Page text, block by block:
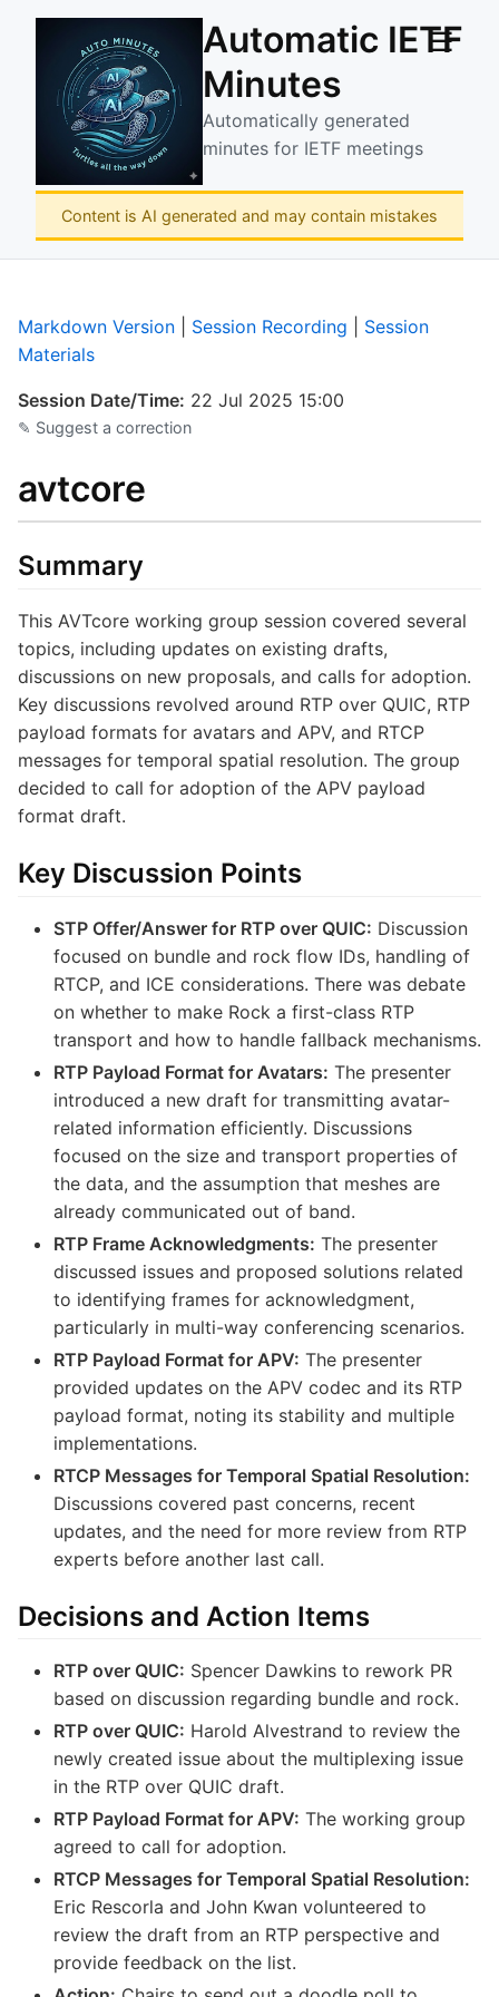
Automatic IETF
Minutes
Automatically generated
minutes for IETF meetings
☰
Content is AI generated and may contain mistakes
Markdown Version Session Recording
Session
Materials
Session Date/Time: 22 Jul 2025 15:00
✎ Suggest a correction
avtcore
Summary
This AVTcore working group session covered several
topics, including updates on existing drafts,
discussions on new proposals, and calls for adoption.
Key discussions revolved around RTP over QUIC, RTP
payload formats for avatars and APV, and RTCP
messages for temporal spatial resolution. The group
decided to call for adoption of the APV payload
format draft.
Key Discussion Points
STP Offer/Answer for RTP over QUIC: Discussion
focused on bundle and rock flow IDs, handling of
RTCP, and ICE considerations. There was debate
on whether to make Rock a first-class RTP
transport and how to handle fallback mechanisms.
RTP Payload Format for Avatars: The presenter
introduced a new draft for transmitting avatar-
related information efficiently. Discussions
focused on the size and transport properties of
the data, and the assumption that meshes are
already communicated out of band.
RTP Frame Acknowledgments: The presenter
discussed issues and proposed solutions related
to identifying frames for acknowledgment,
particularly in multi-way conferencing scenarios.
RTP Payload Format for APV: The presenter
provided updates on the APV codec and its RTP
payload format, noting its stability and multiple
implementations.
RTCP Messages for Temporal Spatial Resolution:
Discussions covered past concerns, recent
updates, and the need for more review from RTP
experts before another last call.
Decisions and Action Items
RTP over QUIC: Spencer Dawkins to rework PR
based on discussion regarding bundle and rock.
RTP over QUIC: Harold Alvestrand to review the
newly created issue about the multiplexing issue
in the RTP over QUIC draft.
RTP Payload Format for APV: The working group
agreed to call for adoption.
RTCP Messages for Temporal Spatial Resolution:
Eric Rescorla and John Kwan volunteered to
review the draft from an RTP perspective and
provide feedback on the list.